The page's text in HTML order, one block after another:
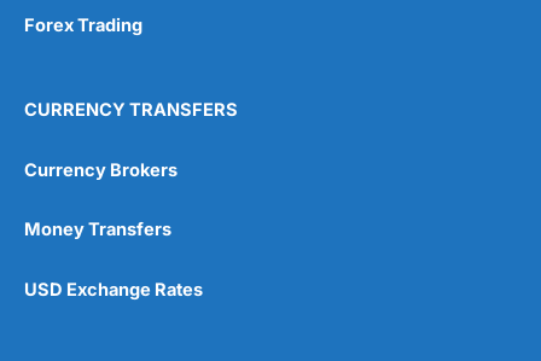
Forex Trading
CURRENCY TRANSFERS
Currency Brokers
Money Transfers
USD Exchange Rates